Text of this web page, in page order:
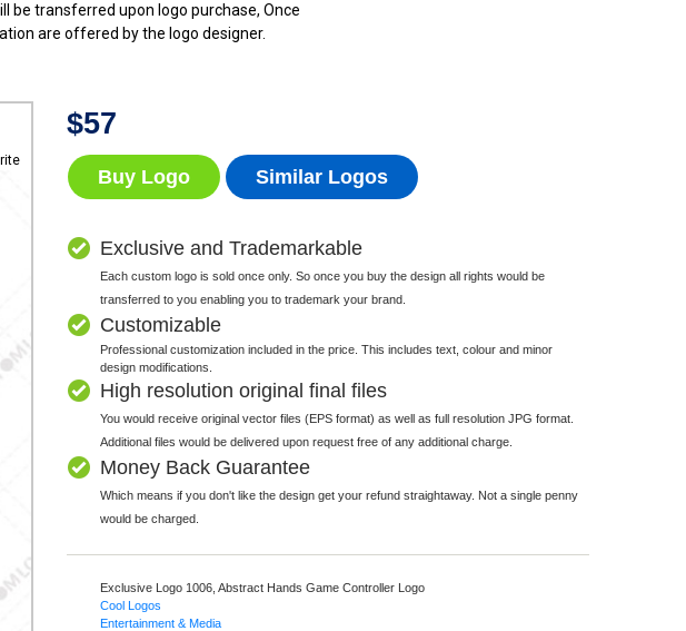
be transferred upon logo purchase, Once
are offered by the logo designer.
$57
Buy Logo Similar Logos
Exclusive and Trademarkable
Each custom logo is sold once only. So once you buy the design all rights would be
transferred to you enabling you to trademark your brand.
Customizable
Professional customization included in the price. This includes text, colour and minor
design modifications.
High resolution original final files
You would receive original vector files (EPS format) as well as full resolution JPG format.
Additional files would be delivered upon request free of any additional charge.
Money Back Guarantee
Which means if you don't like the design get your refund straightaway. Not a single penny
would be charged.
Exclusive Logo 1006, Abstract Hands Game Controller Logo
Cool Logos
Entertainment & Media